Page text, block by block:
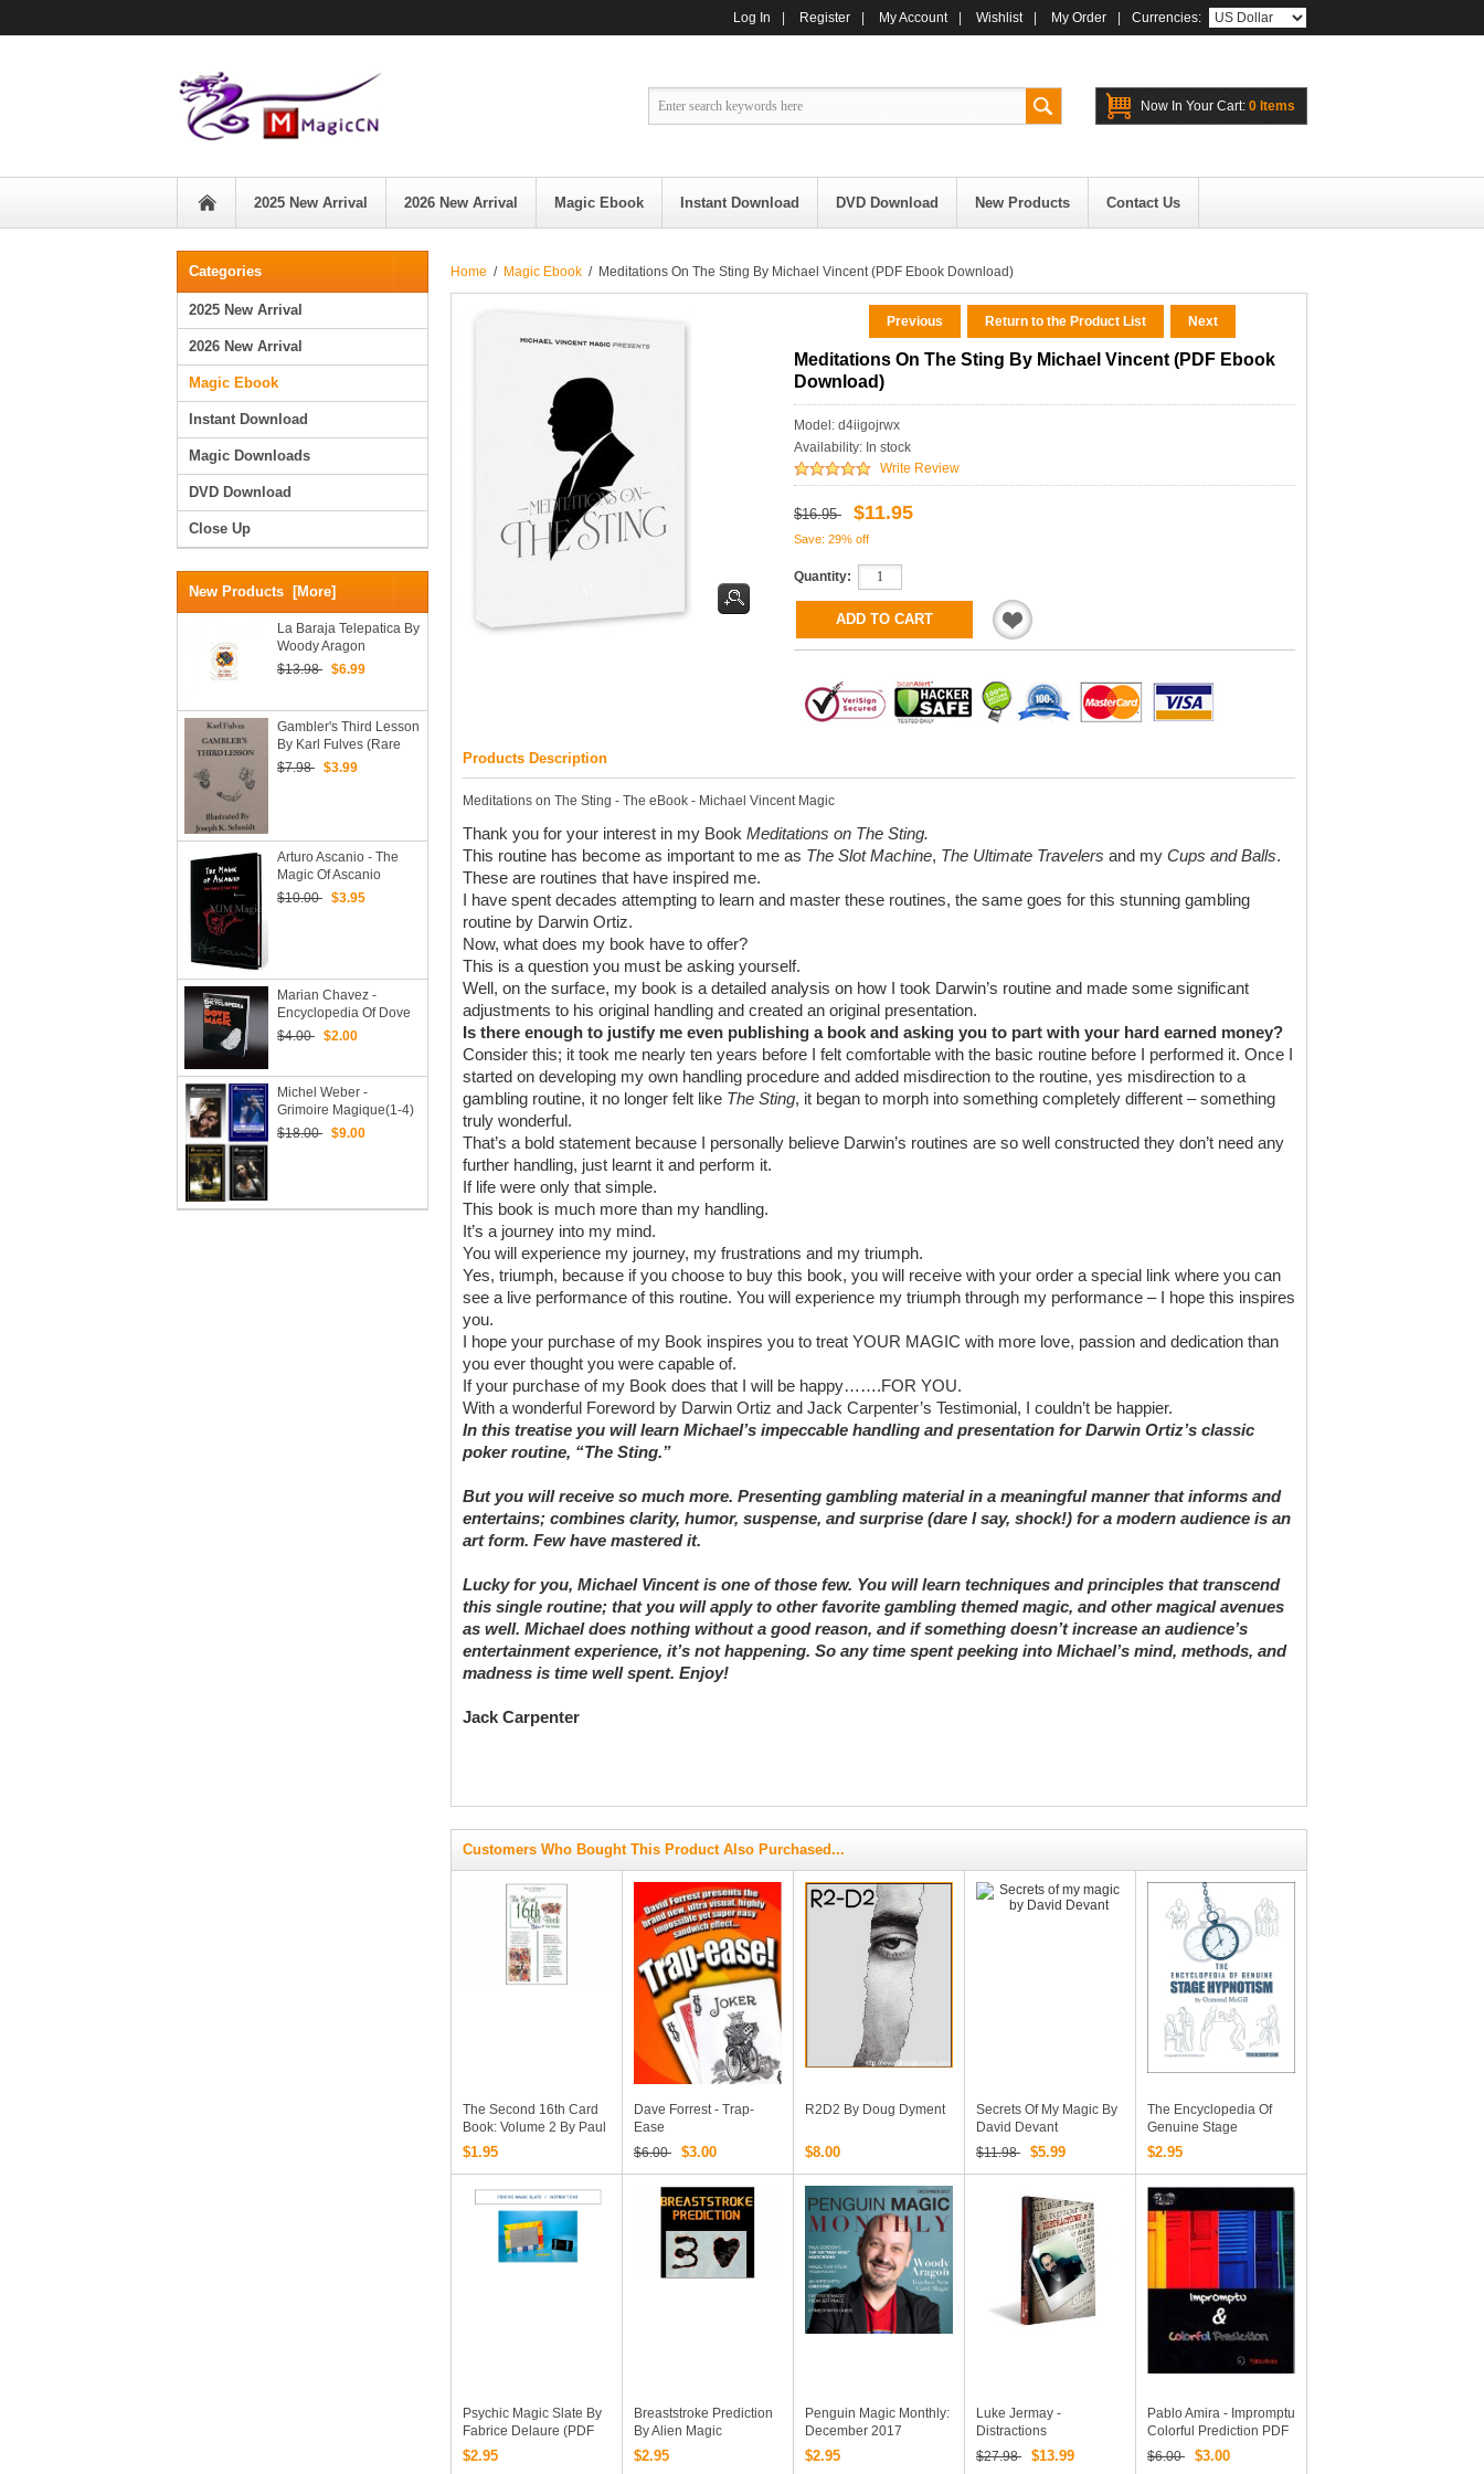
Log In Register My Account Wishlist My Order Currencies:
Now In Your Cart: 0 Items
2025 New Arrival 2026 New Arrival Magic Ebook Instant Download DVD Download New Products Contact Us
Categories
2025 New Arrival
2026 New Arrival
Magic Ebook
Instant Download
Magic Downloads
DVD Download
Close Up
New Products [more]
La Baraja Telepatica By
Woody Aragon
$13.98 $6.99
Gambler's Third Lesson
By Karl Fulves (Rare
And Hard To Find)
$7.98 $3.99
Arturo Ascanio - The
Magic Of Ascanio
Volume 3
$10.00 $3.95
Marian Chavez -
Encyclopedia Of Dove
Magic
$4.00 $2.00
Michel Weber -
Grimoire Magique(1-4)
$18.00 $9.00
Home / Magic Ebook / Meditations On The Sting By Michael Vincent (PDF Ebook Download)
Previous Return to the Product List Next
Meditations On The Sting By Michael Vincent (PDF Ebook
Download)
Model: d4iigojrwx
Availability: In stock
Write Review
$16.95 $11.95
Save: 29% off
Quantity:
Wishlist
Products Description
Meditations on The Sting - The eBook - Michael Vincent Magic
Thank you for your interest in my Book Meditations on The Sting.
This routine has become as important to me as The Slot Machine, The Ultimate Travelers and my Cups and Balls.
These are routines that have inspired me.
I have spent decades attempting to learn and master these routines, the same goes for this stunning gambling
routine by Darwin Ortiz.
Now, what does my book have to offer?
This is a question you must be asking yourself.
Well, on the surface, my book is a detailed analysis on how I took Darwin’s routine and made some significant
adjustments to his original handling and created an original presentation.
Is there enough to justify me even publishing a book and asking you to part with your hard earned money?
Consider this; it took me nearly ten years before I felt comfortable with the basic routine before I performed it. Once I
started on developing my own handling procedure and added misdirection to the routine, yes misdirection to a
gambling routine, it no longer felt like The Sting, it began to morph into something completely different – something
truly wonderful.
That’s a bold statement because I personally believe Darwin’s routines are so well constructed they don’t need any
further handling, just learnt it and perform it.
If life were only that simple.
This book is much more than my handling.
It’s a journey into my mind.
You will experience my journey, my frustrations and my triumph.
Yes, triumph, because if you choose to buy this book, you will receive with your order a special link where you can
see a live performance of this routine. You will experience my triumph through my performance – I hope this inspires
you.
I hope your purchase of my Book inspires you to treat YOUR MAGIC with more love, passion and dedication than
you ever thought you were capable of.
If your purchase of my Book does that I will be happy…….FOR YOU.
With a wonderful Foreword by Darwin Ortiz and Jack Carpenter’s Testimonial, I couldn’t be happier.
In this treatise you will learn Michael’s impeccable handling and presentation for Darwin Ortiz’s classic
poker routine, “The Sting.”
But you will receive so much more. Presenting gambling material in a meaningful manner that informs and
entertains; combines clarity, humor, suspense, and surprise (dare I say, shock!) for a modern audience is an
art form. Few have mastered it.
Lucky for you, Michael Vincent is one of those few. You will learn techniques and principles that transcend
this single routine; that you will apply to other favorite gambling themed magic, and other magical avenues
as well. Michael does nothing without a good reason, and if something doesn’t increase an audience’s
entertainment experience, it’s not happening. So any time spent peeking into Michael’s mind, methods, and
madness is time well spent. Enjoy!
Jack Carpenter
Customers Who Bought This Product Also Purchased...
The Second 16th Card
Book: Volume 2 By Paul
Gordon (official PDF
EBook Download)
$1.95
Dave Forrest - Trap-
Ease
$6.00
$3.00
R2D2 By Doug Dyment
$8.00
Secrets Of My Magic By
David Devant
$11.98
$5.99
The Encyclopedia Of
Genuine Stage
Hypnotism: Ormond
McGill Stage Hypnosis
$2.95
Psychic Magic Slate By
Fabrice Delaure (PDF
EBook Download)
$2.95
Breaststroke Prediction
By Alien Magic
$2.95
Penguin Magic Monthly:
December 2017
(Magazine)
$2.95
Luke Jermay -
Distractions
$27.98
$13.99
Pablo Amira - Impromptu
Colorful Prediction PDF
$6.00
$3.00